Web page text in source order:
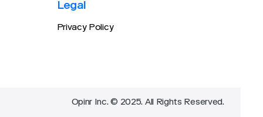
Legal
Privacy Policy
Opinr Inc. © 2025. All Rights Reserved.